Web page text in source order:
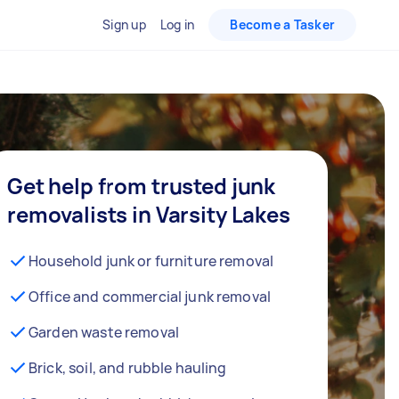
Sign up Log in Become a Tasker
Get help from trusted junk
removalists in Varsity Lakes
Household junk or furniture removal
Office and commercial junk removal
Garden waste removal
Brick, soil, and rubble hauling